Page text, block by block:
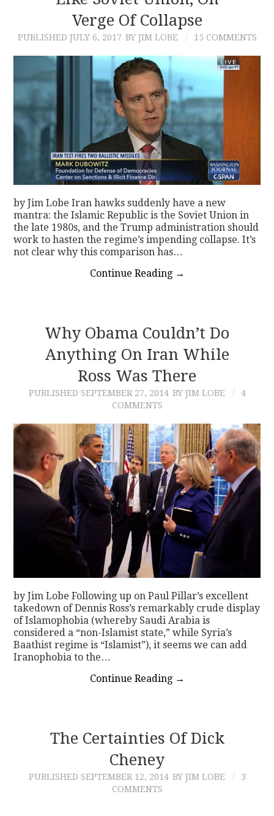
CONTACTVerge Of Collapse
PUBLISHED JULY 6, 2017 BY JIM LOBE 15 COMMENTS
by Jim Lobe Iran hawks suddenly have a new
mantra: the Islamic Republic is the Soviet Union in
the late 1980s, and the Trump administration should
work to hasten the regime’s impending collapse. It’s
not clear why this comparison has…
Continue Reading →
Why Obama Couldn’t Do
Anything On Iran While
Ross Was There
PUBLISHED SEPTEMBER 27, 2014 BY JIM LOBE
4
COMMENTS
by Jim Lobe Following up on Paul Pillar’s excellent
takedown of Dennis Ross’s remarkably crude display
of Islamophobia (whereby Saudi Arabia is
considered a “non-Islamist state,” while Syria’s
Baathist regime is “Islamist”), it seems we can add
Iranophobia to the…
Continue Reading →
The Certainties Of Dick
Cheney
PUBLISHED SEPTEMBER 12, 2014 BY JIM LOBE
3
COMMENTS